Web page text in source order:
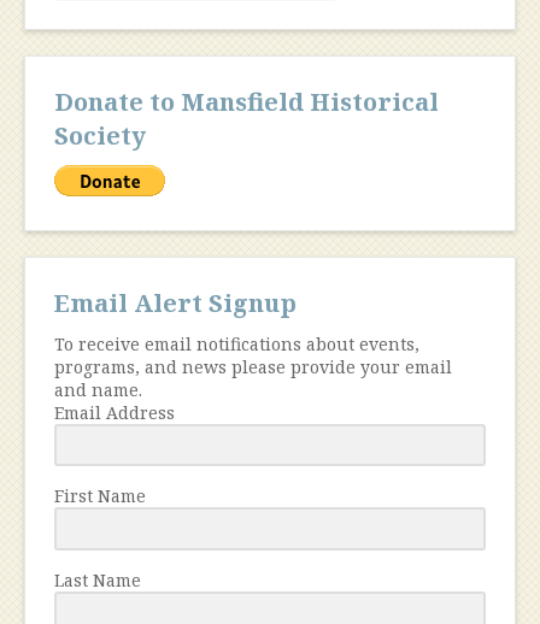
Donate to Mansfield Historical
Society
Email Alert Signup
To receive email notifications about events,
programs, and news please provide your email
and name.
Email Address
First Name
Last Name